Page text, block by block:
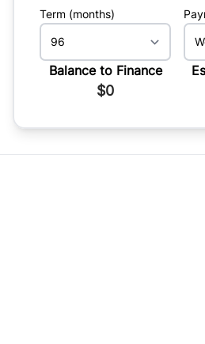
Term (months)
Balance to Finance
$0